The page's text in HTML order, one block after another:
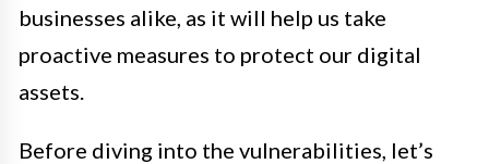
businesses alike, as it will help us take
proactive measures to protect our digital
assets.
Before diving into the vulnerabilities, let’s